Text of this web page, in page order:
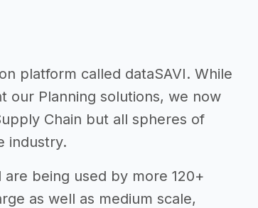
platform called dataSAVI. While
our Planning solutions, we now
Chain but all spheres of
industry.
being used by more 120+
as well as medium scale,